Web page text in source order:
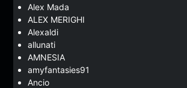
Alex Mada
ALEX MERIGHI
Alexaldi
allunati
AMNESIA
amyfantasies91
Ancio